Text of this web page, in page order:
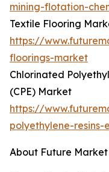
mining-flotation-
Textile Flooring
https://
floorings-market
Chlorinated
(CPE) Market
https://
polyethylene-
About Future